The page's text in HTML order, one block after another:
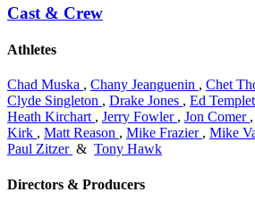
Cast & Crew
Athletes
Chad Muska , Chany Jeanguenin , Chet
Clyde Singleton , Drake Jones , Ed
Heath Kirchart , Jerry Fowler , Jon Comer ,
Kirk , Matt Reason , Mike Frazier , Mike
Paul Zitzer & Tony Hawk
Directors & Producers